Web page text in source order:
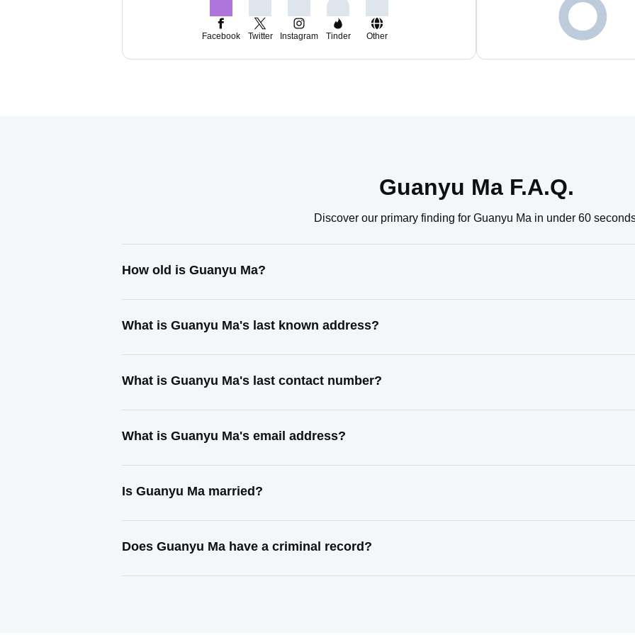
Facebook Twitter Instagram Tinder Other
Guanyu Ma F.A.Q.
Discover our primary finding for Guanyu Ma in under 60
How old is Guanyu Ma?
What is Guanyu Ma's last known address?
What is Guanyu Ma's last contact number?
What is Guanyu Ma's email address?
Is Guanyu Ma married?
Does Guanyu Ma have a criminal record?